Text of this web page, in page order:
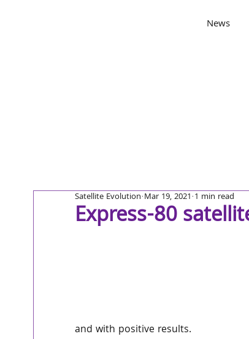
News
Express-80
Satellite Evolution Mar 19, 2021 1 min read
and with positive results.